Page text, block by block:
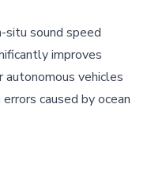
situ sound speed
improves
autonomous vehicles
caused by ocean